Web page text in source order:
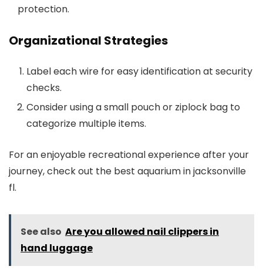
protection.
Organizational Strategies
Label each wire for easy identification at security
checks.
Consider using a small pouch or ziplock bag to
categorize multiple items.
For an enjoyable recreational experience after your
journey, check out the best aquarium in jacksonville
fl.
See also Are you allowed nail clippers in
hand luggage